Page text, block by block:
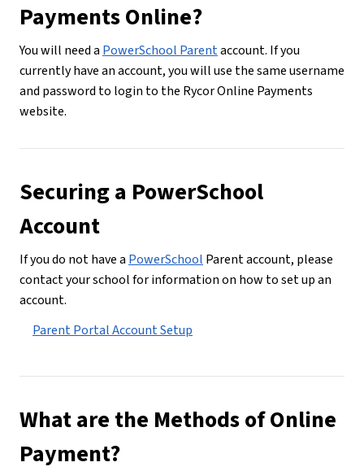
Payments Online?
You will need a PowerSchool Parent account. If you
currently have an account, you will use the same username
and password to login to the Rycor Online Payments
website.
Securing a PowerSchool
Account
If you do not have a PowerSchool Parent account, please
contact your school for information on how to set up an
account.
Parent Portal Account Setup
What are the Methods of Online
Payment?